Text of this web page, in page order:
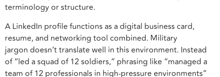
terminology or structure.
A LinkedIn profile functions as a digital business card,
resume, and networking tool combined. Military
jargon doesn’t translate well in this environment. Instead
of “led a squad of 12 soldiers,” phrasing like “managed a
team of 12 professionals in high-pressure environments”